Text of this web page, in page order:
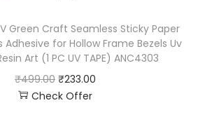
UV Green Craft Seamless Sticky Paper
Adhesive for Hollow Frame Bezels Uv
Art (1 PC UV TAPE) ANC4303
₹499.00 ₹233.00
Check Offer